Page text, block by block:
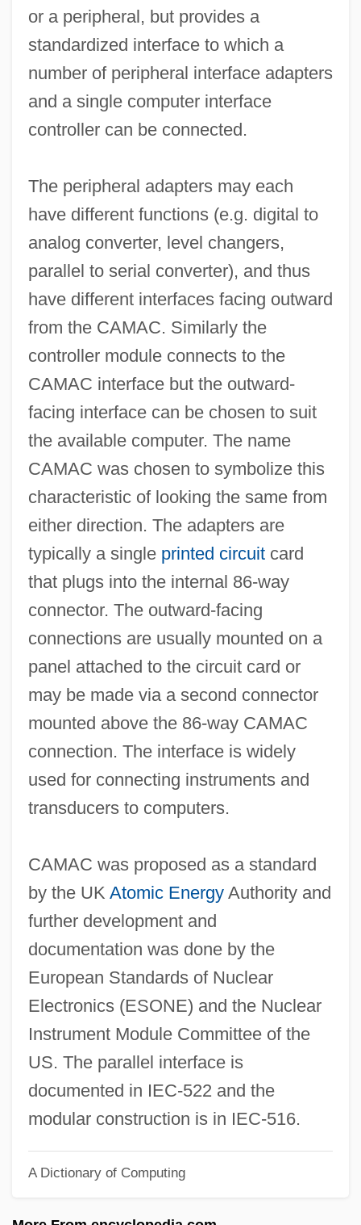
or a peripheral, but provides a
standardized interface to which a
number of peripheral interface adapters
and a single computer interface
controller can be connected.
The peripheral adapters may each
have different functions (e.g. digital to
analog converter, level changers,
parallel to serial converter), and thus
have different interfaces facing outward
from the CAMAC. Similarly the
controller module connects to the
CAMAC interface but the outward-
facing interface can be chosen to suit
the available computer. The name
CAMAC was chosen to symbolize this
characteristic of looking the same from
either direction. The adapters are
typically a single printed circuitcard
that plugs into the internal 86-way
connector. The outward-facing
connections are usually mounted on a
panel attached to the circuit card or
may be made via a second connector
mounted above the 86-way CAMAC
connection. The interface is widely
used for connecting instruments and
transducers to computers.
CAMAC was proposed as a standard
by the UK Atomic EnergyAuthority and
further development and
documentation was done by the
European Standards of Nuclear
Electronics (ESONE) and the Nuclear
Instrument Module Committee of the
US. The parallel interface is
documented in IEC-522 and the
modular construction is in IEC-516.
A Dictionary of Computing
Cama, Bhikaiji (1861–1936)
CAMA
Cam.
Cam, Helen M. (1885–1968)
Calzone
Calzada, Alba (1945–)
Calzabigi, Ranieri (Simone Francesco
Maria) Di
Calyptranthes Thomasiana
Calyptoptomatida
Calyptoblastina
Calypso (in Greek Mythology)